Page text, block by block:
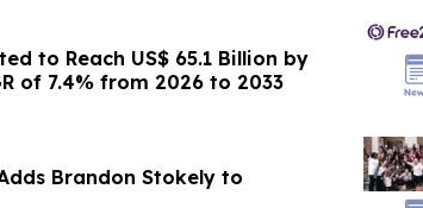
to Reach US$ 65.1 Billion by
of 7.4% from 2026 to 2033
Brandon Stokely to